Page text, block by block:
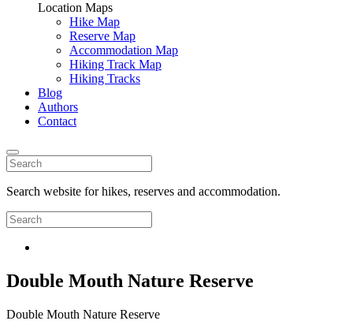
Location Maps
Hike Map
Reserve Map
Accommodation Map
Hiking Track Map
Hiking Tracks
Blog
Authors
Contact
Search website for hikes, reserves and accommodation.
Double Mouth Nature Reserve
Double Mouth Nature Reserve